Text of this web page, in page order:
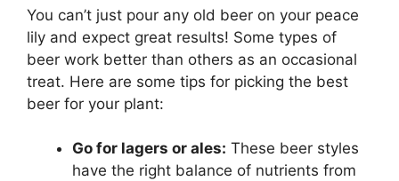
You can’t just pour any old beer on your peace
lily and expect great results! Some types of
beer work better than others as an occasional
treat. Here are some tips for picking the best
beer for your plant:
Go for lagers or ales: These beer styles
have the right balance of nutrients from